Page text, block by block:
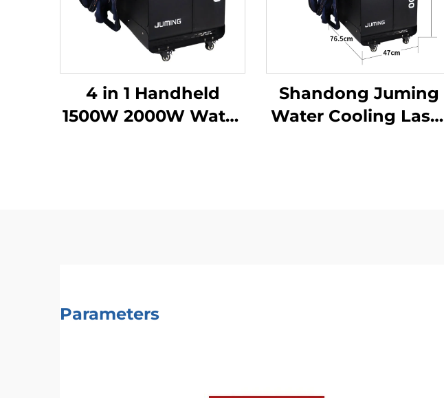
4 in 1 Handheld
1500W 2000W Water
Shandong Juming
Water Cooling Laser
Parameters